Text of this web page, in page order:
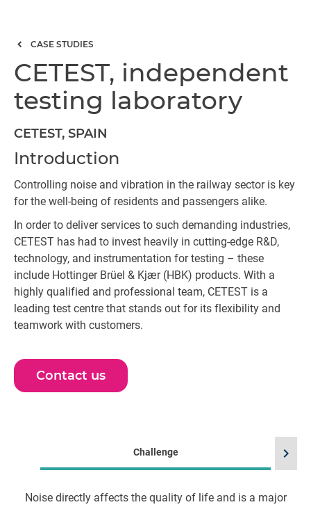
CASE STUDIES
CETEST, independent
testing laboratory
CETEST, SPAIN
Introduction
Controlling noise and vibration in the railway sector is key
for the well-being of residents and passengers alike.
In order to deliver services to such demanding industries,
CETEST has had to invest heavily in cutting-edge R&D,
technology, and instrumentation for testing – these
include Hottinger Brüel & Kjær (HBK) products. With a
highly qualified and professional team, CETEST is a
leading test centre that stands out for its flexibility and
teamwork with customers.
Contact us
Challenge
Noise directly affects the quality of life and is a major
chevron_right